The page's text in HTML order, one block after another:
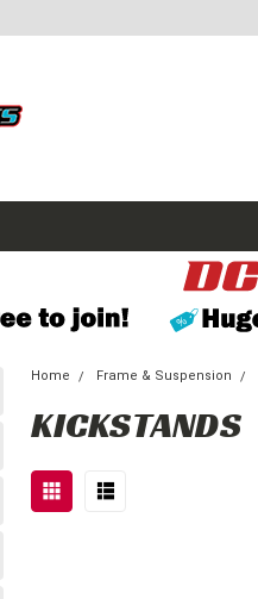
Home Frame & Suspension
KICKSTANDS